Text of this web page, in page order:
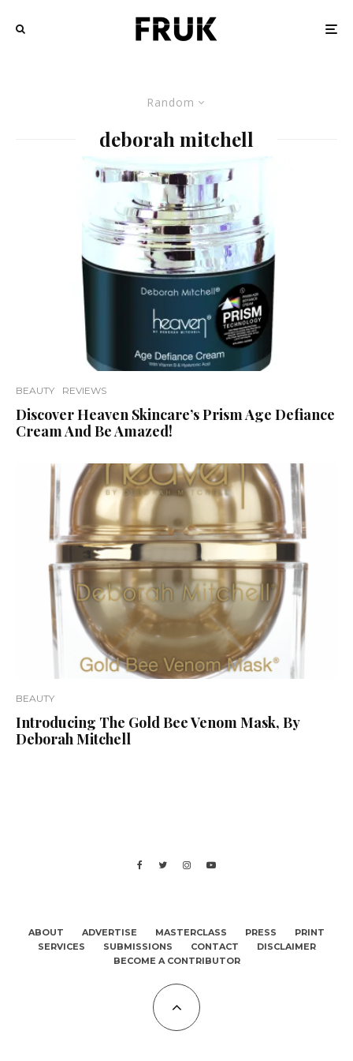
Random
deborah mitchell
BEAUTY REVIEWS
Discover Heaven Skincare’s Prism Age Defiance
Cream And Be Amazed!
BEAUTY
Introducing The Gold Bee Venom Mask, By
Deborah Mitchell
ABOUT ADVERTISE MASTERCLASS PRESS
PRINT
SERVICES
SUBMISSIONS CONTACT
DISCLAIMER
BECOME A CONTRIBUTOR